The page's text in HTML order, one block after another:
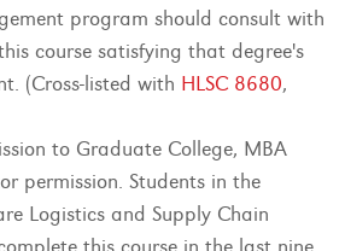
program should consult with
course satisfying that degree's
(Cross-listed with HLSC 8680,
to Graduate College, MBA
permission. Students in the
Logistics and Supply Chain